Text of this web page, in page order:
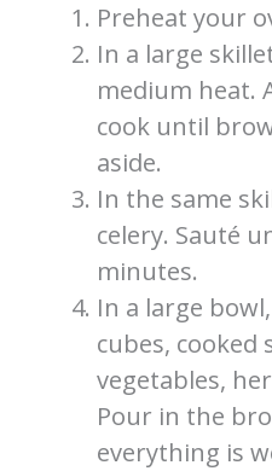
Preheat your
In a large
medium heat.
cook until
aside.
In the same
celery. Sauté
minutes.
In a large
cubes, cooked
vegetables,
Pour in the
everything is